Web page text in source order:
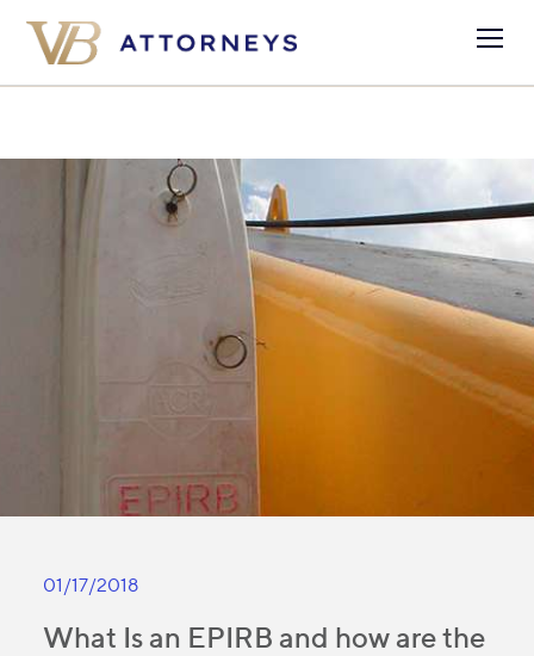
01/17/2018
What Is an EPIRB and how are the